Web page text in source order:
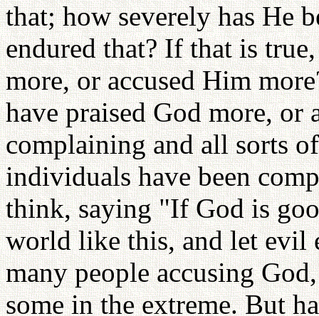
that; how severely has He
endured that? If that is
more, or accused Him
have praised God more, or
complaining and all sorts
individuals have been
think, saying "If God is
world like this, and let evil
many people accusing
some in the extreme. But